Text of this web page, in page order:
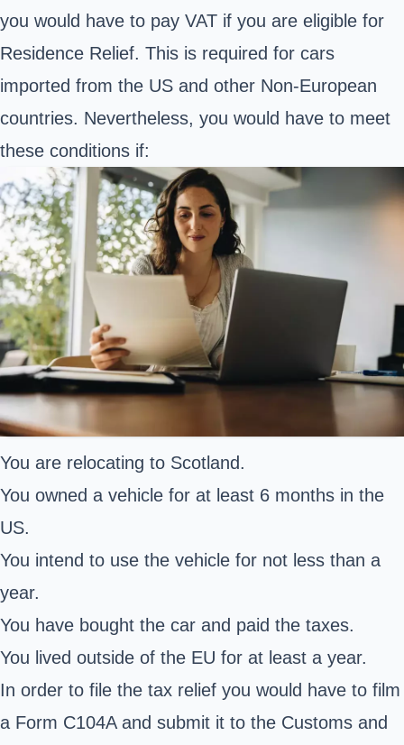
you would have to pay VAT if you are eligible for
Residence Relief. This is required for cars
imported from the US and other Non-European
countries. Nevertheless, you would have to meet
these conditions if:
You are relocating to Scotland.
You owned a vehicle for at least 6 months in the
US.
You intend to use the vehicle for not less than a
year.
You have bought the car and paid the taxes.
You lived outside of the EU for at least a year.
In order to file the tax relief you would have to film
a Form C104A and submit it to the Customs and